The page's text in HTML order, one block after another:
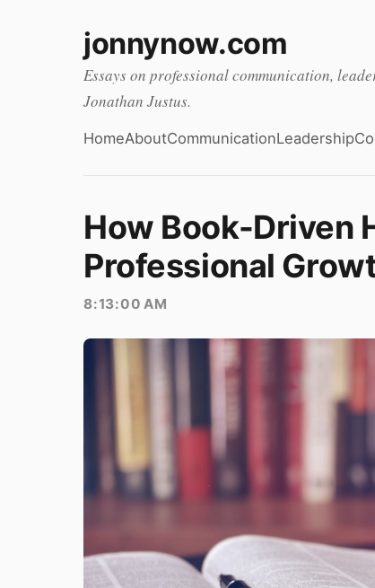
jonnynow.com
Essays on professional communication,
Jonathan Justus.
HomeAboutCommunicationLeadership
How Book-Driven
Professional
8:13:00 AM